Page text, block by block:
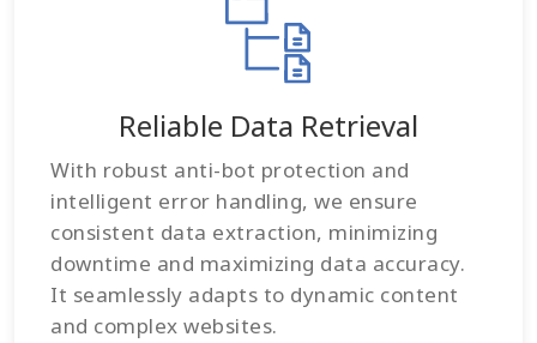
Reliable Data Retrieval
With robust anti-bot protection and
intelligent error handling, we ensure
consistent data extraction, minimizing
downtime and maximizing data accuracy.
It seamlessly adapts to dynamic content
and complex websites.